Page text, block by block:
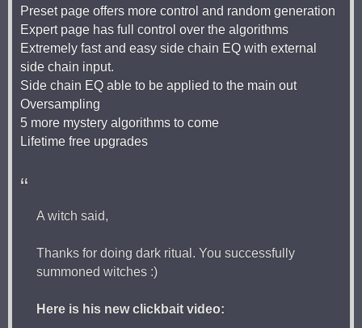
Preset page offers more control and random generation
Expert page has full control over the algorithms
Extremely fast and easy side chain EQ with external
side chain input.
Side chain EQ able to be applied to the main out
Oversampling
5 more mystery algorithms to come
Lifetime free upgrades
A witch said,
Thanks for doing dark ritual. You successfully
summoned witches :)
Here is his new clickbait video: